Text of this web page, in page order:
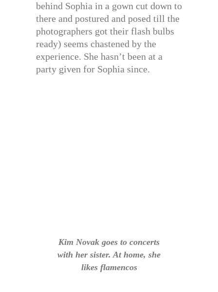
behind Sophia in a gown cut down to
there and postured and posed till the
photographers got their flash bulbs
ready) seems chastened by the
experience. She hasn’t been at a
party given for Sophia since.
Kim Novak goes to concerts
with her sister. At home, she
likes flamencos